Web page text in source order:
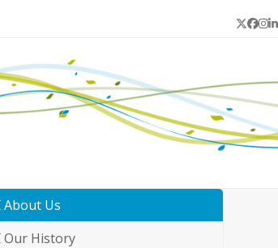
Twitter
About Us
Our History